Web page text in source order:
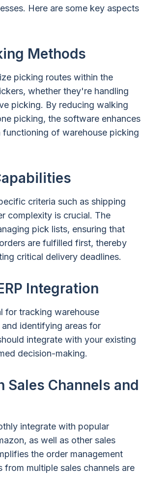
Here are some key aspects
Methods
picking routes within the
whether they're handling
picking. By reducing walking
picking, the software enhances
of warehouse picking
criteria such as shipping
complexity is crucial. The
pick lists, ensuring that
are fulfilled first, thereby
critical delivery deadlines.
Integration
for tracking warehouse
identifying areas for
integrate with your existing
decision-making.
Channels and
integrate with popular
as well as other sales
the order management
multiple sales channels are